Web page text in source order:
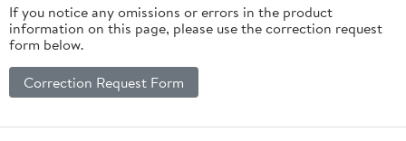
Fitness Equipment
If you notice any omissions or errors in the product
information on this page, please use the correction request
form below.
Correction Request Form